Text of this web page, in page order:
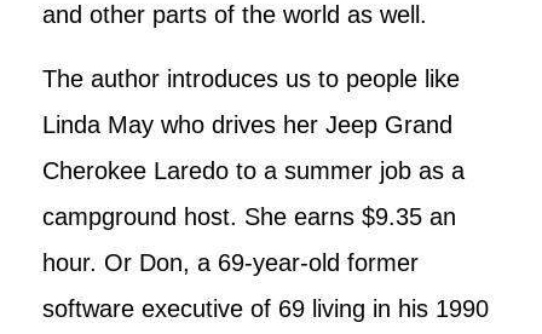
and other parts of the world as well.
The author introduces us to people like
Linda May who drives her Jeep Grand
Cherokee Laredo to a summer job as a
campground host. She earns $9.35 an
hour. Or Don, a 69-year-old former
software executive of 69 living in his 1990